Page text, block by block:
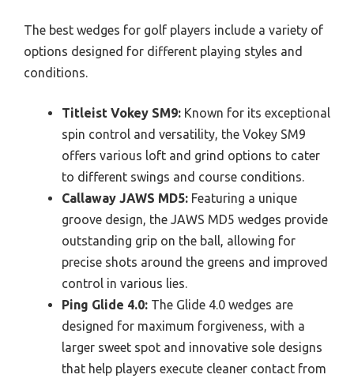
The best wedges for golf players include a variety of
options designed for different playing styles and
conditions.
Titleist Vokey SM9: Known for its exceptional
spin control and versatility, the Vokey SM9
offers various loft and grind options to cater
to different swings and course conditions.
Callaway JAWS MD5: Featuring a unique
groove design, the JAWS MD5 wedges provide
outstanding grip on the ball, allowing for
precise shots around the greens and improved
control in various lies.
Ping Glide 4.0: The Glide 4.0 wedges are
designed for maximum forgiveness, with a
larger sweet spot and innovative sole designs
that help players execute cleaner contact from